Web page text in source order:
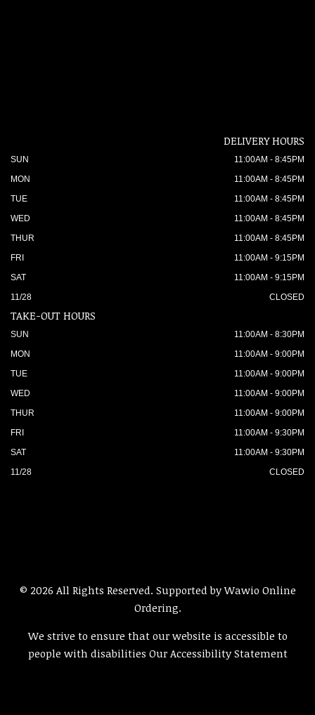
DELIVERY HOURS
SUN
11:00AM - 8:45PM
MON
11:00AM - 8:45PM
TUE
11:00AM - 8:45PM
WED
11:00AM - 8:45PM
THUR
11:00AM - 8:45PM
FRI
11:00AM - 9:15PM
SAT
11:00AM - 9:15PM
11/28
CLOSED
TAKE-OUT HOURS
SUN
11:00AM - 8:30PM
MON
11:00AM - 9:00PM
TUE
11:00AM - 9:00PM
WED
11:00AM - 9:00PM
THUR
11:00AM - 9:00PM
FRI
11:00AM - 9:30PM
SAT
11:00AM - 9:30PM
11/28
CLOSED
© 2026 All Rights Reserved. Supported byWawio Online
Ordering.
We strive to ensure that our website is accessible to
people with disabilities Our Accessibility Statement